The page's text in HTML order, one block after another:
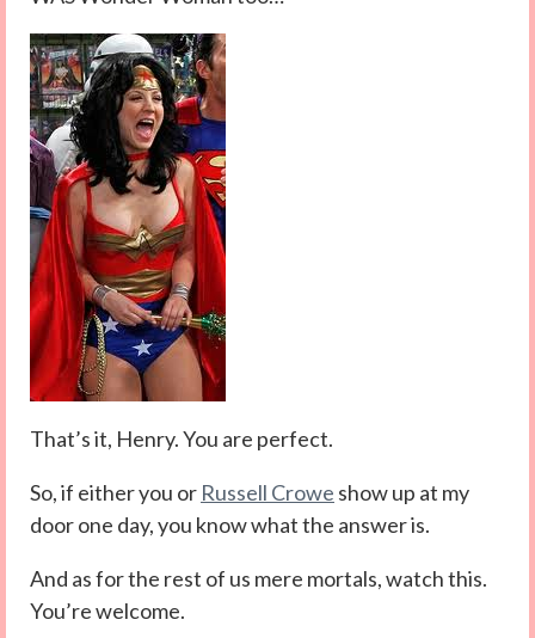
That’s it, Henry. You are perfect.
So, if either you or Russell Crowe show up at my
door one day, you know what the answer is.
And as for the rest of us mere mortals, watch this.
You’re welcome.